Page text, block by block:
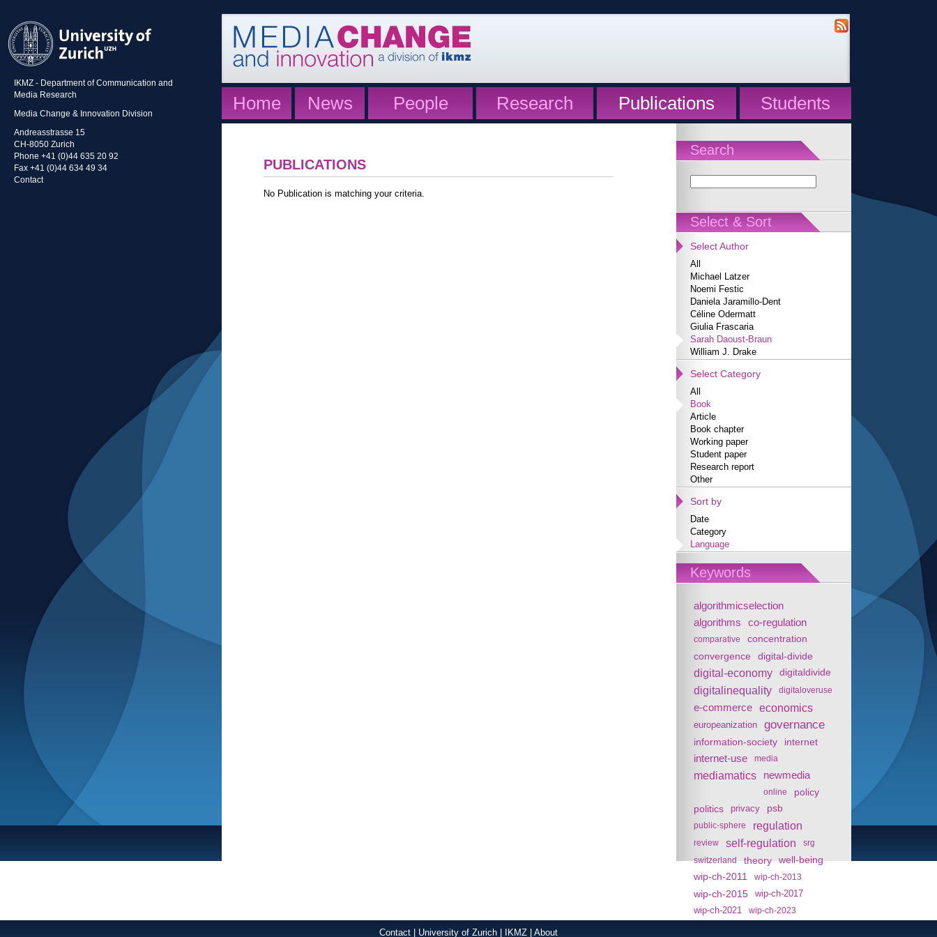
IKMZ - Department of Communication and
Media Research
Media Change & Innovation Division
Andreasstrasse 15
CH-8050 Zurich
Phone +41 (0)44 635 20 92
Fax +41 (0)44 634 49 34
Contact
Home News People Research Publications Students
Search
Select & Sort
Select Author
All
Michael Latzer
Noemi Festic
Daniela Jaramillo-Dent
Céline Odermatt
Giulia Frascaria
Sarah Daoust-Braun
William J. Drake
Select Category
All
Book
Article
Book chapter
Working paper
Student paper
Research report
Other
Sort by
Date
Category
Language
Keywords
algorithmicselection
algorithms
co-regulation
comparative concentration
convergence digital-divide
digital-economy digitaldivide
digitalinequality digitaloveruse
e-commerce economics
europeanization governance
information-society internet
internet-use media
mediamatics newmedia
online
policy
politics
privacy psb
public-sphere regulation
review self-regulation
srg
switzerland
theory
well-being
wip-ch-2011
wip-ch-2013
wip-ch-2015
wip-ch-2017
wip-ch-2021
wip-ch-2023
PUBLICATIONS
No Publication is matching your criteria.
Contact University of Zurich IKMZ About